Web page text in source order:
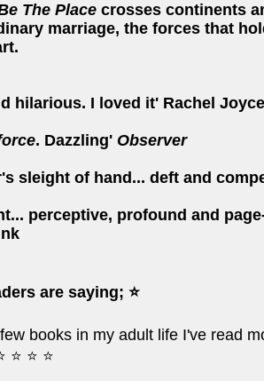
The Place crosses continents
marriage, the forces that
hilarious. I loved it' Rachel Joyce
. Dazzling' Observer
sleight of hand... deft and
perceptive, profound and
are saying; ⭐
books in my adult life I've read
⭐ ⭐ ⭐